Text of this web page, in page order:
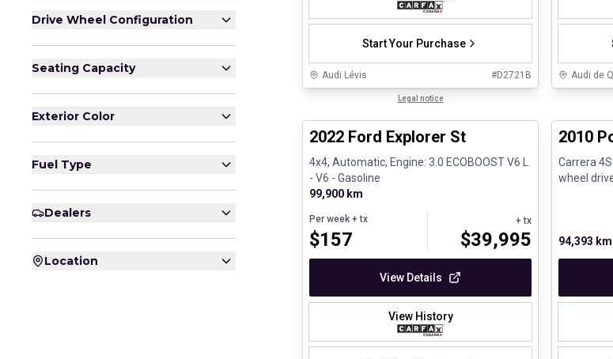
Drive Wheel Configuration
Seating Capacity
Exterior Color
Fuel Type
Dealers
Location
Start Your Purchase
Audi Lévis #D2721B
Legal notice
Audi de
2022 Ford Explorer St
4x4, Automatic, Engine: 3.0 ECOBOOST V6 L
- V6 - Gasoline
99,900 km
Per week + tx
$157
+ tx
$39,995
View Details
View History
2010
Carrera
wheel
94,393 km